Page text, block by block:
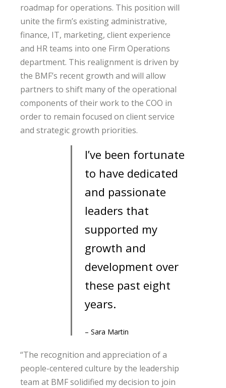
roadmap for operations. This position will
unite the firm’s existing administrative,
finance, IT, marketing, client experience
and HR teams into one Firm Operations
department. This realignment is driven by
the BMF’s recent growth and will allow
partners to shift many of the operational
components of their work to the COO in
order to remain focused on client service
and strategic growth priorities.
I’ve been fortunate
to have dedicated
and passionate
leaders that
supported my
growth and
development over
these past eight
years.
– Sara Martin
“The recognition and appreciation of a
people-centered culture by the leadership
team at BMF solidified my decision to join